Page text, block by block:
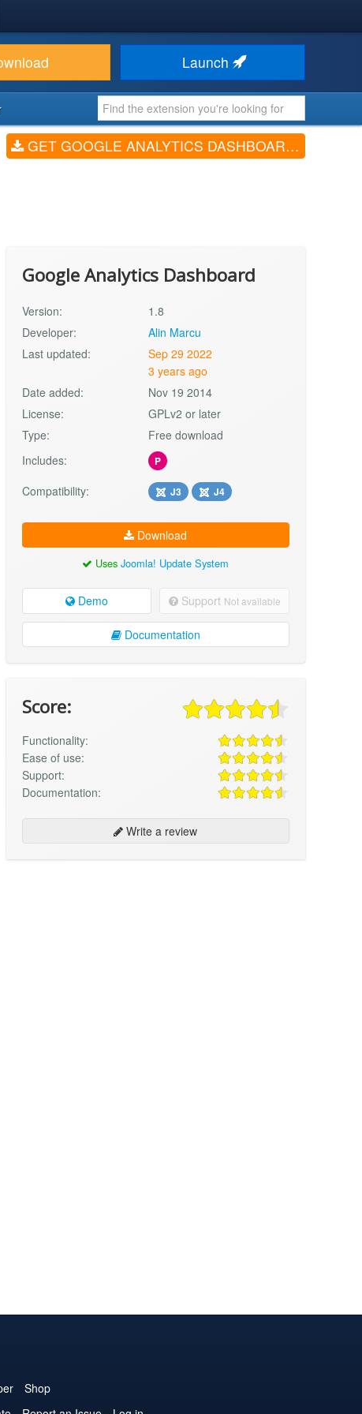
Launch
GET GOOGLE ANALYTICS DASHBOARD (V1.8)
Google Analytics Dashboard
Version:
1.8
Developer:
Alin Marcu
Last updated:
Sep 29 2022
3 years ago
Date added:
Nov 19 2014
License:
GPLv2 or later
Type:
Free download
Includes:
P
Compatibility: J3 J4
Download
UsesJoomla! Update System
Demo Support Not available
Documentation
Score:
Functionality:
Ease of use:
Support:
Documentation:
Write a review
Shop